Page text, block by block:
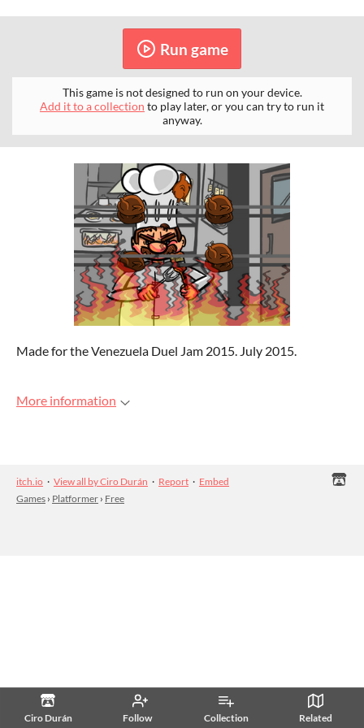
Ciro Durán Follow Collection Related
Run game
This game is not designed to run on your device.
Add it to a collection to play later, or you can try to run it
anyway.
Made for the Venezuela Duel Jam 2015. July 2015.
More information
itch.io · View all by Ciro Durán · Report · Embed
Games › Platformer › Free